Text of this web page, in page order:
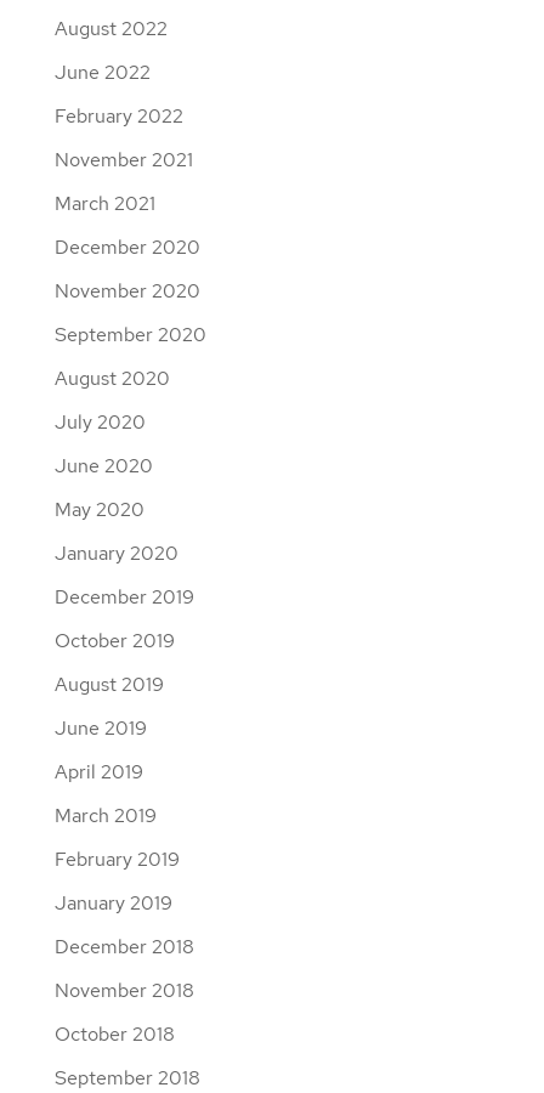
August 2022
June 2022
February 2022
November 2021
March 2021
December 2020
November 2020
September 2020
August 2020
July 2020
June 2020
May 2020
January 2020
December 2019
October 2019
August 2019
June 2019
April 2019
March 2019
February 2019
January 2019
December 2018
November 2018
October 2018
September 2018